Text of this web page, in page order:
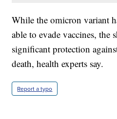
While the omicron variant
able to evade vaccines, the
significant protection
death, health experts say.
Report a typo